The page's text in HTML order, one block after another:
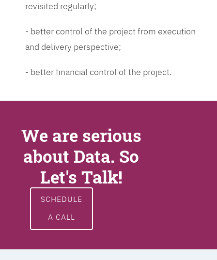
revisited regularly;
- better control of the project from execution
and delivery perspective;
- better financial control of the project.
We are serious
about Data. So
Let's Talk!
SCHEDULE
A CALL